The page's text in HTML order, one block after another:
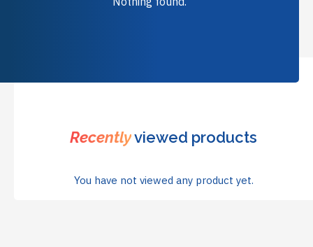
Recentlyviewed products
You have not viewed any product yet.